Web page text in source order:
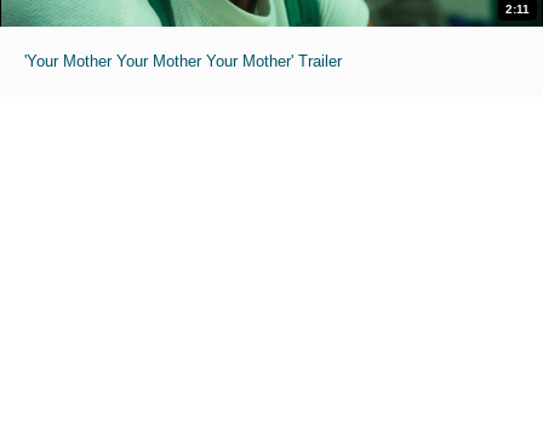
2:11
'Your Mother Your Mother Your Mother' Trailer